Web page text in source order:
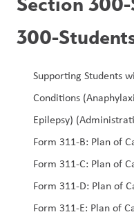
300-
Supporting Students
Conditions
Epilepsy)
Form 311-B: Plan of
Form 311-C: Plan of
Form 311-D: Plan of
Form 311-E: Plan of